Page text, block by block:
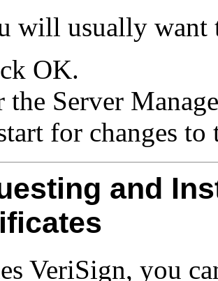
will usually want
OK.
the Server
for changes to
and
VeriSign, you